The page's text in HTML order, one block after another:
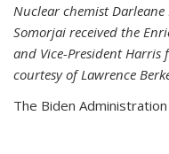
Nuclear chemist
Somorjai received the
and Vice-President
courtesy of Lawrence
The Biden